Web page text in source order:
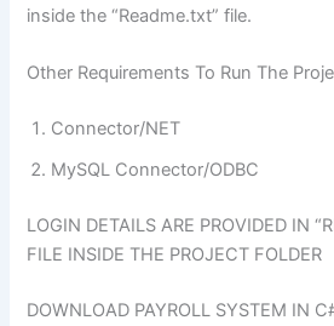
inside the “Readme.txt” file.
Other Requirements To Run The
Connector/NET
MySQL Connector/ODBC
LOGIN DETAILS ARE PROVIDED IN
FILE INSIDE THE PROJECT FOLDER
DOWNLOAD PAYROLL SYSTEM IN